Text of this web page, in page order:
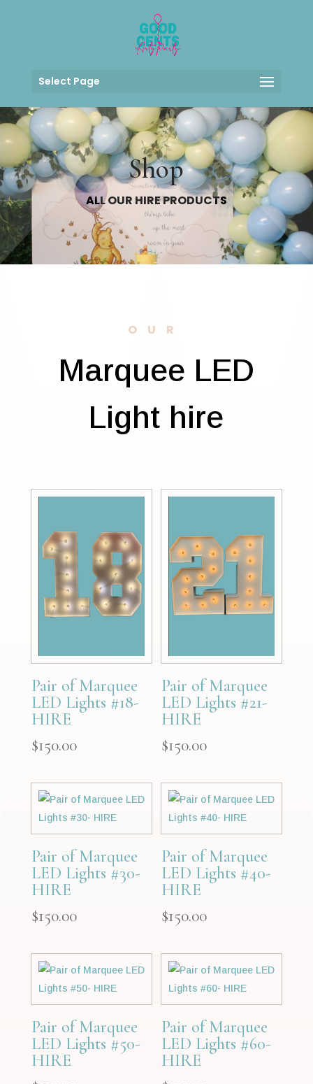
Select Page
Shop
ALL OUR HIRE PRODUCTS
OUR
Marquee LED
Light hire
Pair of Marquee
LED Lights #18-
HIRE
$150.00
Pair of Marquee
LED Lights #21-
HIRE
$150.00
Pair of Marquee
LED Lights #30-
HIRE
$150.00
Pair of Marquee
LED Lights #40-
HIRE
$150.00
Pair of Marquee
LED Lights #50-
HIRE
Pair of Marquee
LED Lights #60-
HIRE